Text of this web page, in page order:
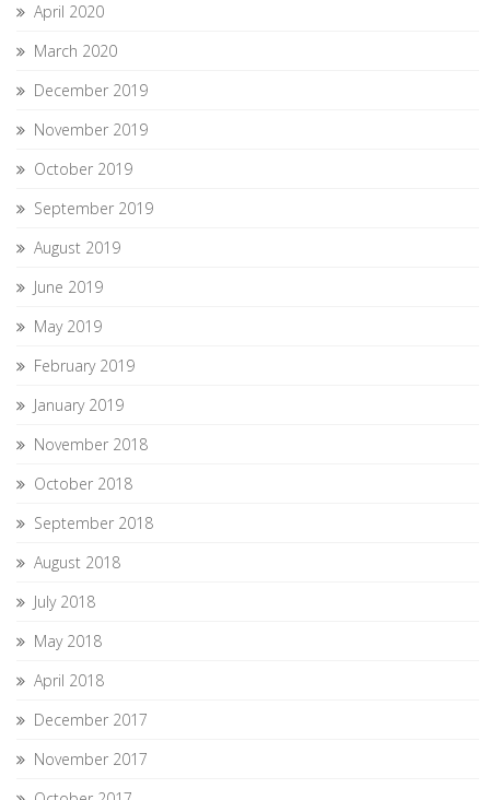
April 2020
March 2020
December 2019
November 2019
October 2019
September 2019
August 2019
June 2019
May 2019
February 2019
January 2019
November 2018
October 2018
September 2018
August 2018
July 2018
May 2018
April 2018
December 2017
November 2017